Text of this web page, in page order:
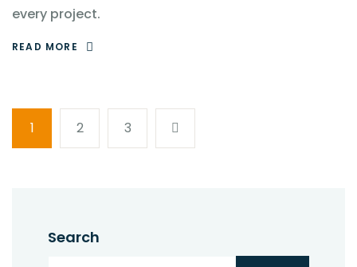
every project.
READ MORE
1 2 3
Search